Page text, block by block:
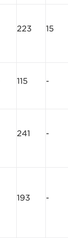
223 15
115 -
241 -
193 -